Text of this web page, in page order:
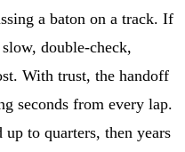
a baton on a track. If
double-check,
With trust, the handoff
seconds from every lap.
up to quarters, then years